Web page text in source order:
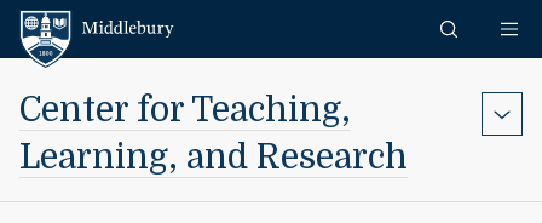
Skip to content
Center for Teaching,
Learning, and Research